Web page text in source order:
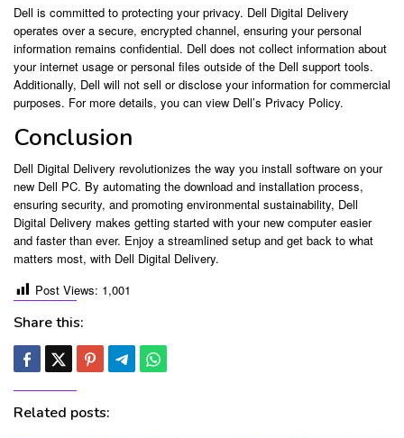
Dell is committed to protecting your privacy. Dell Digital Delivery
operates over a secure, encrypted channel, ensuring your personal
information remains confidential. Dell does not collect information about
your internet usage or personal files outside of the Dell support tools.
Additionally, Dell will not sell or disclose your information for commercial
purposes. For more details, you can view Dell’s Privacy Policy.
Conclusion
Dell Digital Delivery revolutionizes the way you install software on your
new Dell PC. By automating the download and installation process,
ensuring security, and promoting environmental sustainability, Dell
Digital Delivery makes getting started with your new computer easier
and faster than ever. Enjoy a streamlined setup and get back to what
matters most, with Dell Digital Delivery.
Post Views: 1,001
Share this:
Related posts: